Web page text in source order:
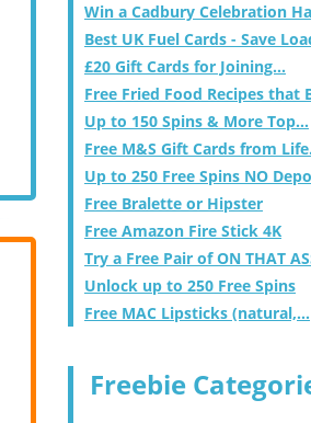
Win a Cadbury Celebration
Best UK Fuel Cards - Save
£20 Gift Cards for Joining...
Free Fried Food Recipes that
Up to 150 Spins & More Top...
Free M&S Gift Cards from
Up to 250 Free Spins NO
Free Bralette or Hipster
Free Amazon Fire Stick 4K
Try a Free Pair of ON THAT
Unlock up to 250 Free Spins
Free MAC Lipsticks (natural,...
Freebie